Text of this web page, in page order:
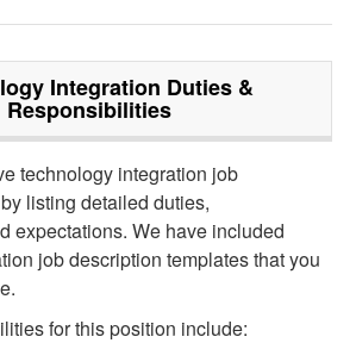
Integration Duties &
Responsibilities
technology integration job
listing detailed duties,
expectations. We have included
job description templates that you
for this position include: